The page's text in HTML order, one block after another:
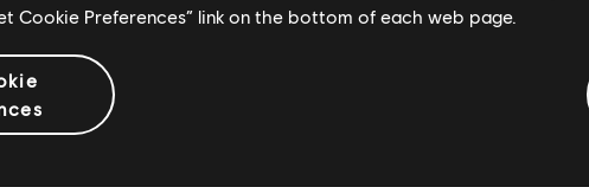
Cookie Preferences” link on the bottom of each web page.